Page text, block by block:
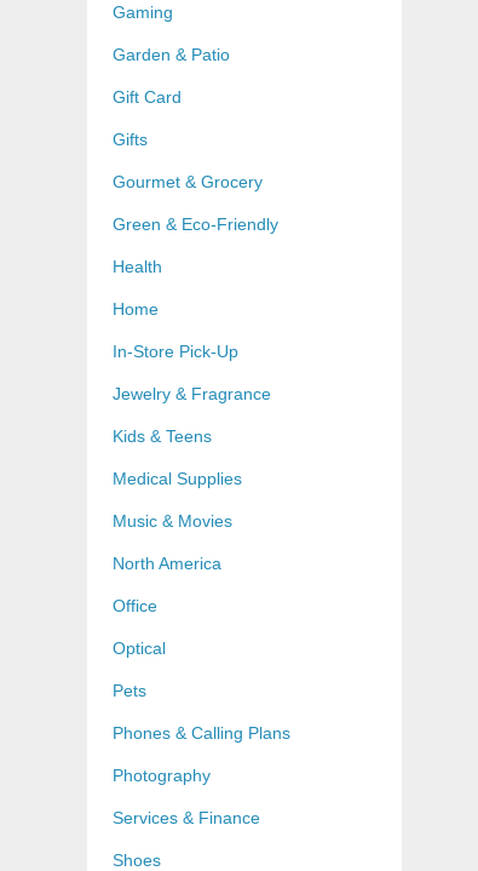
Gaming
Garden & Patio
Gift Card
Gifts
Gourmet & Grocery
Green & Eco-Friendly
Health
Home
In-Store Pick-Up
Jewelry & Fragrance
Kids & Teens
Medical Supplies
Music & Movies
North America
Office
Optical
Pets
Phones & Calling Plans
Photography
Services & Finance
Shoes